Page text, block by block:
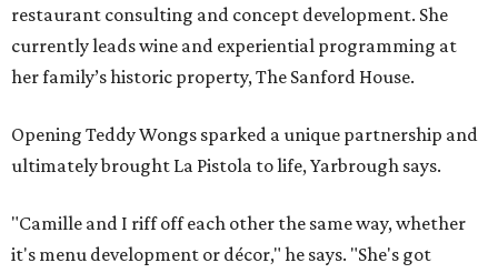
restaurant consulting and concept development. She
currently leads wine and experiential programming at
her family’s historic property, The Sanford House.
Opening Teddy Wongs sparked a unique partnership and
ultimately brought La Pistola to life, Yarbrough says.
"Camille and I riff off each other the same way, whether
it's menu development or décor," he says. "She's got